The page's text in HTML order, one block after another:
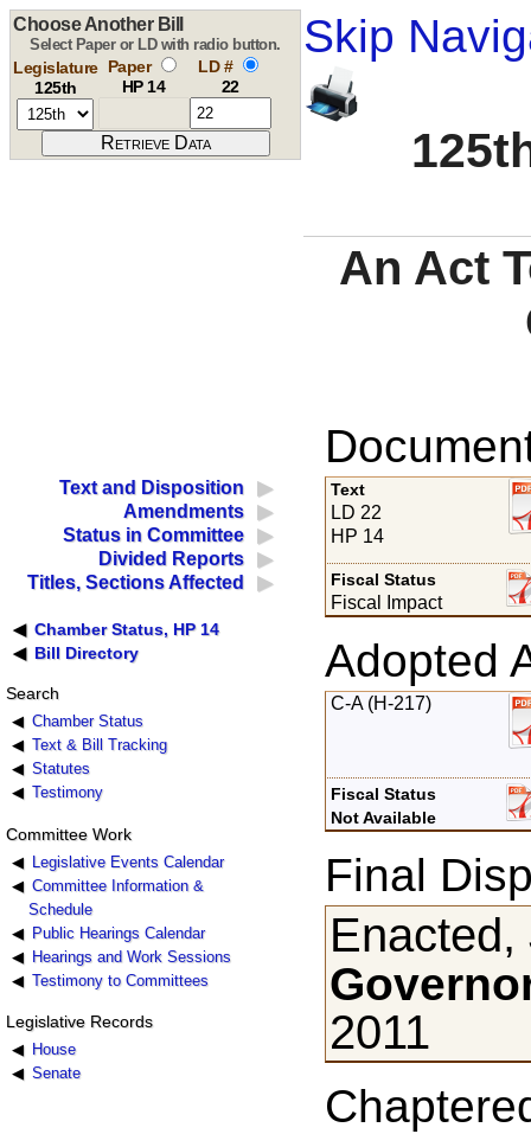
Skip
Choose Another Bill
Select Paper or LD with radio button.
Legislature
125th
Paper
HP 14
LD #
22
An Act
Text and Disposition
Amendments
Status in Committee
Divided Reports
Titles, Sections Affected
Chamber Status, HP 14
Bill Directory
Search
Chamber Status
Text & Bill Tracking
Statutes
Testimony
Committee Work
Legislative Events Calendar
Committee Information &
Schedule
Public Hearings Calendar
Hearings and Work Sessions
Testimony to Committees
Legislative Records
House
Senate
Text
LD 22
HP 14
Fiscal Status
Fiscal Impact
Adopted
C-A (H-217)
Fiscal Status
Not Available
Final
Enacted,
2011